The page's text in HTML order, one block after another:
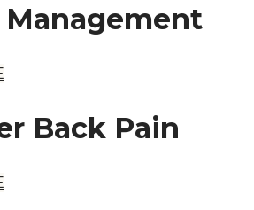
Management
Back Pain